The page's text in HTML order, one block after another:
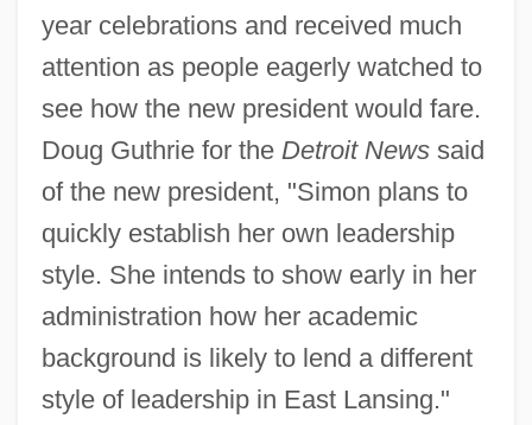
year celebrations and received much
attention as people eagerly watched to
see how the new president would fare.
Doug Guthrie for the Detroit Newssaid
of the new president, "Simon plans to
quickly establish her own leadership
style. She intends to show early in her
administration how her academic
background is likely to lend a different
style of leadership in East Lansing."